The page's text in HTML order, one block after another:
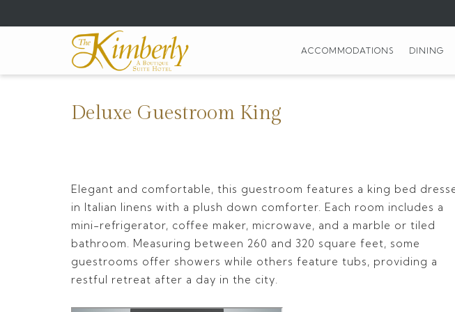
in
ACCOMMODATIONS DINING
Deluxe Guestroom King
Elegant and comfortable, this guestroom features a king bed
in Italian linens with a plush down comforter. Each room includes a
mini-refrigerator, coffee maker, microwave, and a marble or tiled
bathroom. Measuring between 260 and 320 square feet, some
guestrooms offer showers while others feature tubs, providing a
restful retreat after a day in the city.